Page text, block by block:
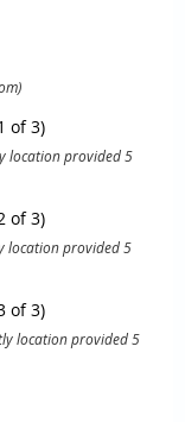
of 3)
location provided 5
of 3)
location provided 5
of 3)
location provided 5